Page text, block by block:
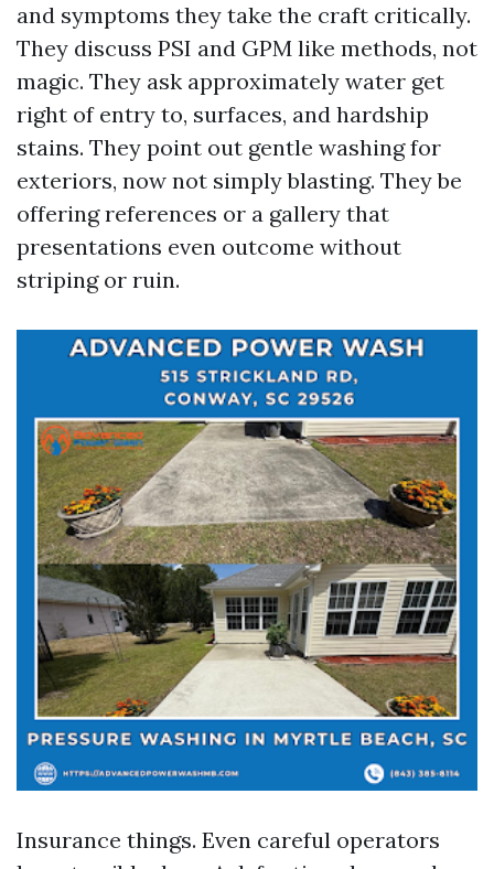
and symptoms they take the craft critically.
They discuss PSI and GPM like methods, not
magic. They ask approximately water get
right of entry to, surfaces, and hardship
stains. They point out gentle washing for
exteriors, now not simply blasting. They be
offering references or a gallery that
presentations even outcome without
striping or ruin.
Insurance things. Even careful operators